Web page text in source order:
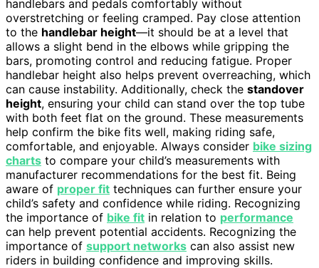
handlebars and pedals comfortably without
overstretching or feeling cramped. Pay close attention
to the handlebar height—it should be at a level that
allows a slight bend in the elbows while gripping the
bars, promoting control and reducing fatigue. Proper
handlebar height also helps prevent overreaching, which
can cause instability. Additionally, check the standover
height, ensuring your child can stand over the top tube
with both feet flat on the ground. These measurements
help confirm the bike fits well, making riding safe,
comfortable, and enjoyable. Always consider bike sizing
charts to compare your child’s measurements with
manufacturer recommendations for the best fit. Being
aware of proper fit techniques can further ensure your
child’s safety and confidence while riding. Recognizing
the importance of bike fit in relation to performance
can help prevent potential accidents. Recognizing the
importance of support networks can also assist new
riders in building confidence and improving skills.